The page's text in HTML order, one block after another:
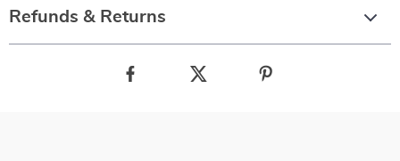
Refunds & Returns